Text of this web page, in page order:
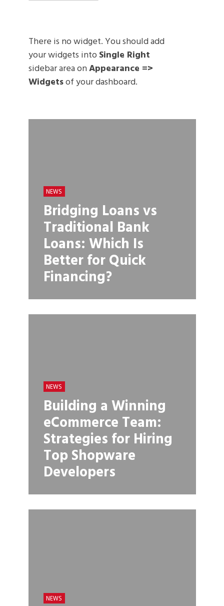
There is no widget. You should add
your widgets into Single Right
sidebar area onAppearance =>
Widgetsof your dashboard.
NEWS
Bridging Loans vs
Traditional Bank
Loans: Which Is
Better for Quick
Financing?
NEWS
Building a Winning
eCommerce Team:
Strategies for Hiring
Top Shopware
Developers
NEWS